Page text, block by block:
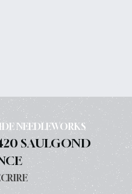
NEEDLEWORKS
SAULGOND